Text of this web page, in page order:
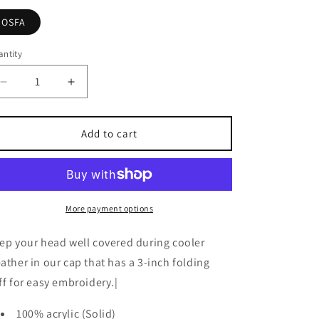
OSFA
Decrease
quantity
for
Cap
Increase
quantity
for
Knit
Cap
Add to cart
More payment options
your head well covered during cooler
in our cap that has a 3-inch folding
for easy embroidery.|
100% acrylic (Solid)